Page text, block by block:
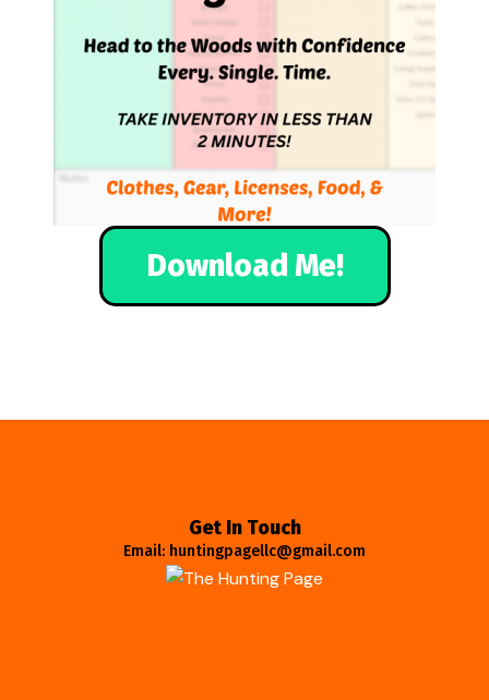
Download Me!
Get In Touch
Email: huntingpagellc@gmail.com